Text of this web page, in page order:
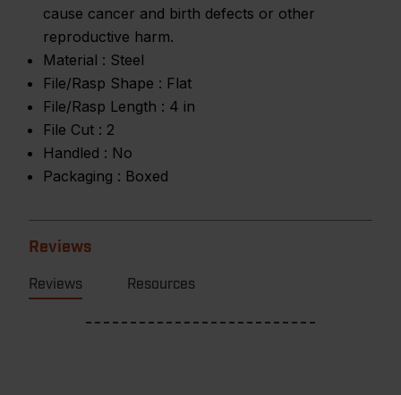
cause cancer and birth defects or other
reproductive harm.
Material : Steel
File/Rasp Shape : Flat
File/Rasp Length : 4 in
File Cut : 2
Handled : No
Packaging : Boxed
Reviews
Reviews Resources